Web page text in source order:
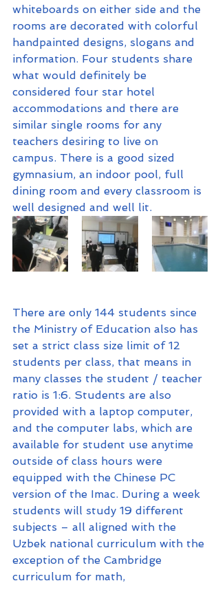
whiteboards on either side and the
rooms are decorated with colorful
handpainted designs, slogans and
information. Four students share
what would definitely be
considered four star hotel
accommodations and there are
similar single rooms for any
teachers desiring to live on
campus. There is a good sized
gymnasium, an indoor pool, full
dining room and every classroom is
well designed and well lit.
There are only 144 students since
the Ministry of Education also has
set a strict class size limit of 12
students per class, that means in
many classes the student / teacher
ratio is 1:6. Students are also
provided with a laptop computer,
and the computer labs, which are
available for student use anytime
outside of class hours were
equipped with the Chinese PC
version of the Imac. During a week
students will study 19 different
subjects – all aligned with the
Uzbek national curriculum with the
exception of the Cambridge
curriculum for math,